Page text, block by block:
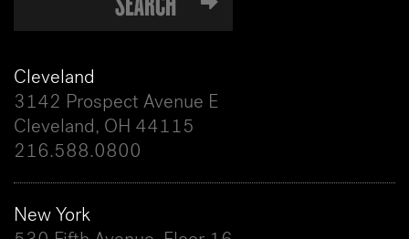
Cleveland
3142 Prospect Avenue E
Cleveland, OH 44115
216.588.0800
New York